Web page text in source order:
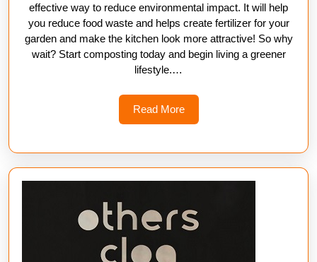
effective way to reduce environmental impact. It will help
you reduce food waste and helps create fertilizer for your
garden and make the kitchen look more attractive! So why
wait? Start composting today and begin living a greener
lifestyle.…
Read MoreRead
More